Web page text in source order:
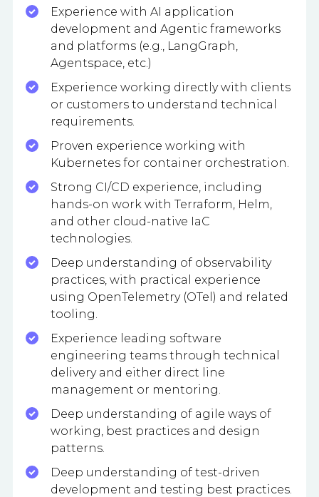
Experience with AI application
development and Agentic frameworks
and platforms (e.g., LangGraph,
Agentspace, etc.)
Experience working directly with clients
or customers to understand technical
requirements.
Proven experience working with
Kubernetes for container orchestration.
Strong CI/CD experience, including
hands-on work with Terraform, Helm,
and other cloud-native IaC
technologies.
Deep understanding of observability
practices, with practical experience
using OpenTelemetry (OTel) and related
tooling.
Experience leading software
engineering teams through technical
delivery and either direct line
management or mentoring.
Deep understanding of agile ways of
working, best practices and design
patterns.
Deep understanding of test-driven
development and testing best practices.